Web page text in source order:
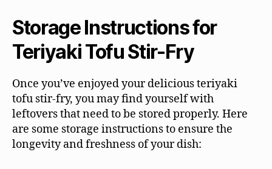
Storage Instructions for
Teriyaki Tofu Stir-Fry
Once you’ve enjoyed your delicious teriyaki
tofu stir-fry, you may find yourself with
leftovers that need to be stored properly. Here
are some storage instructions to ensure the
longevity and freshness of your dish: